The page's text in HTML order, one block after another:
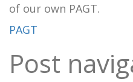
of our own PAGT.
PAGT
Post